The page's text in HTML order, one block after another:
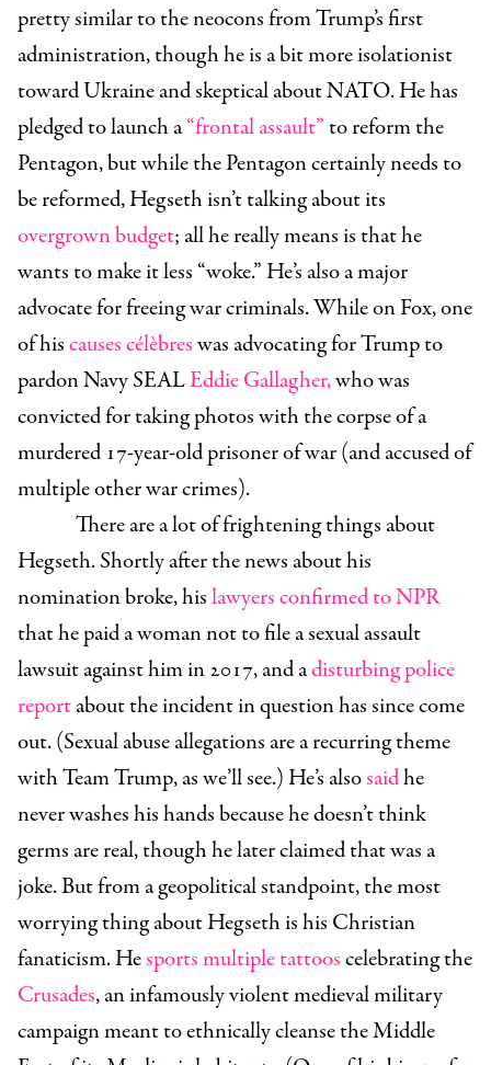
pretty similar to the neocons from Trump’s first
administration, though he is a bit more isolationist
toward Ukraine and skeptical about NATO. He has
pledged to launch a“frontal assault”to reform the
Pentagon, but while the Pentagon certainly needs to
be reformed, Hegseth isn’t talking about its
overgrown budget; all he really means is that he
wants to make it less “woke.” He’s also a major
advocate for freeing war criminals. While on Fox, one
of hiscauses célèbreswas advocating for Trump to
pardon Navy SEALEddie Gallagher,who was
convicted for taking photos with the corpse of a
murdered 17-year-old prisoner of war (and accused of
multiple other war crimes).
There are a lot of frightening things about
Hegseth. Shortly after the news about his
nomination broke, hislawyers confirmed to NPR
that he paid a woman not to file a sexual assault
lawsuit against him in 2017, and adisturbing police
reportabout the incident in question has since come
out. (Sexual abuse allegations are a recurring theme
with Team Trump, as we’ll see.) He’s alsosaidhe
never washes his hands because he doesn’t think
germs are real, though he later claimed that was a
joke. But from a geopolitical standpoint, the most
worrying thing about Hegseth is his Christian
fanaticism. Hesports multiple tattooscelebrating the
Crusades, an infamously violent medieval military
campaign meant to ethnically cleanse the Middle